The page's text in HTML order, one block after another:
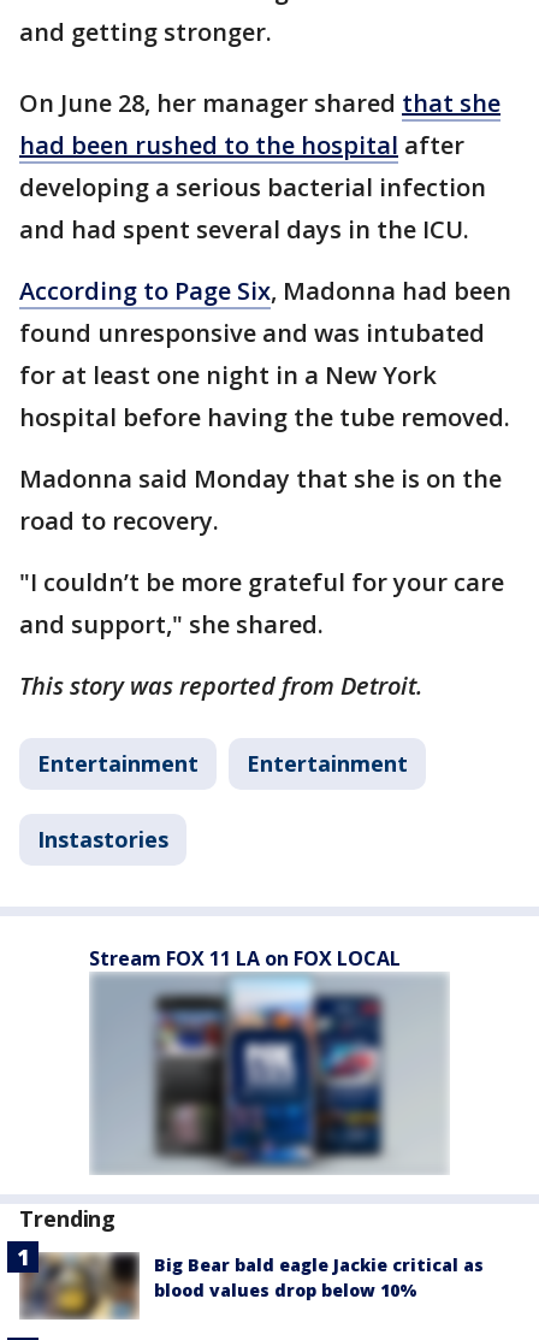
and getting stronger.
On June 28, her manager shared that she
had been rushed to the hospital after
developing a serious bacterial infection
and had spent several days in the ICU.
According to Page Six, Madonna had been
found unresponsive and was intubated
for at least one night in a New York
hospital before having the tube removed.
Madonna said Monday that she is on the
road to recovery.
"I couldn’t be more grateful for your care
and support," she shared.
This story was reported from Detroit.
Entertainment Entertainment
Instastories
Stream FOX 11 LA on FOX LOCAL
Trending
Big Bear bald eagle Jackie critical as
blood values drop below 10%